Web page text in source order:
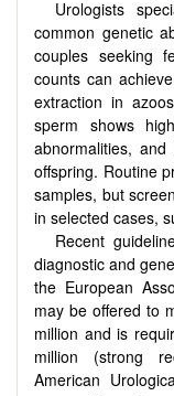
Urologists
common genetic
couples seeking
counts can
extraction in
sperm shows
abnormalities,
offspring. Routine
samples, but
in selected cases,
Recent
diagnostic and
the European
may be offered to
million and is
million (strong
American